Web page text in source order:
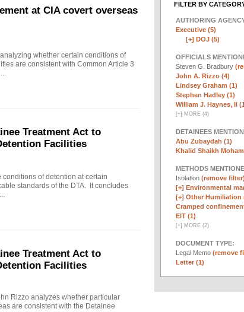
at CIA covert overseas
whether certain conditions of
are consistent with Common Article 3
Treatment Act to
Facilities
of detention at certain
standards of the DTA. It concludes
Treatment Act to
Facilities
Rizzo analyzes whether particular
are consistent with the Detainee
FILTER BY
AUTHORING
Executive (5)
[+] DOJ (5)
OFFICIALS
Steven G. Bradbury
John A. Rizzo (4)
Lindsey Graham (1)
Stephen Hadley (1)
William J. Haynes, II
[+] MORE (4)
DETAINEES
Abu Zubaydah (1)
Khalid Shaikh
METHODS
Isolation (remove filter)
[+] Environmental
[+] Other Humiliation
Cramped
EIT (1)
[+] MORE (2)
DOCUMENT TYPE:
Legal Memo (remove
Letter (1)